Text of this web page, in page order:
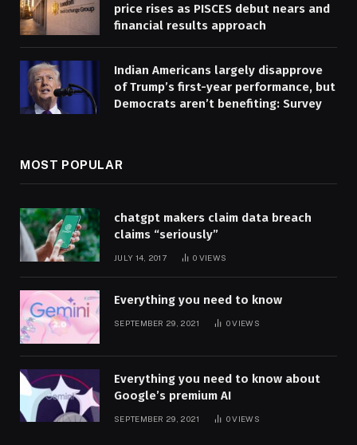
price rises as PISCES debut nears and
financial results approach
Indian Americans largely disapprove
of Trump’s first-year performance, but
Democrats aren’t benefiting: Survey
MOST POPULAR
chatgpt makers claim data breach
claims “seriously”
JULY 14, 2017 0 VIEWS
Everything you need to know
SEPTEMBER 29, 2021 0VIEWS
Everything you need to know about
Google’s premium AI
SEPTEMBER 29, 2021 0VIEWS